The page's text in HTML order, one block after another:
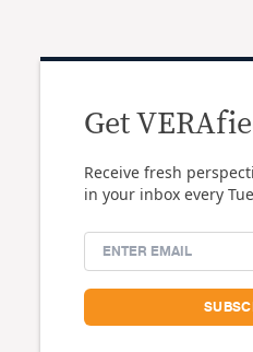
Get
Receive fresh
in your inbox every